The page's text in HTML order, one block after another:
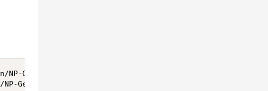
GeoIP-Spam_Sources_Allow <HTTP_REQUEST> -
GeoIP-Spam_Sources_Allow <HTTP_REQUEST> - invalid